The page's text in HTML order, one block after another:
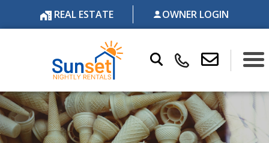
REAL ESTATE OWNER LOGIN